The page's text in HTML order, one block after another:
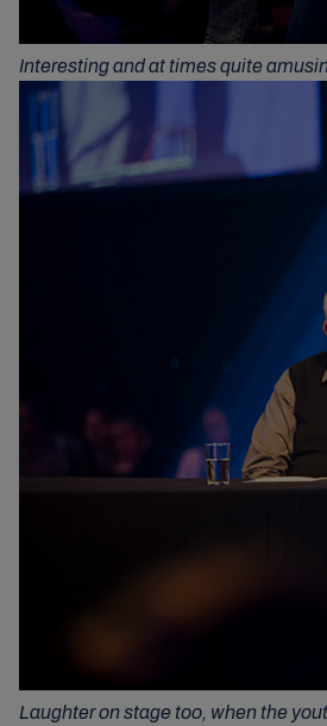
Interesting and at times quite
Laughter on stage too, when the